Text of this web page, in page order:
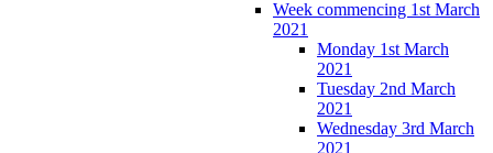
Week commencing 1st March
2021
Monday 1st March
2021
Tuesday 2nd March
2021
Wednesday 3rd March
2021